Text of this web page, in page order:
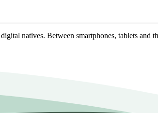
natives. Between smartphones, tablets